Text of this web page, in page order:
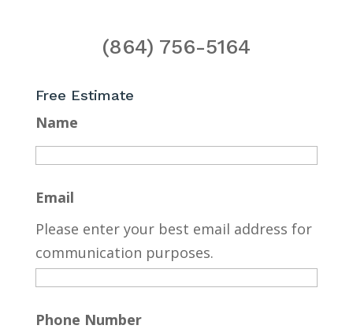
(864) 756-5164
Free Estimate
Name
Email
Please enter your best email address for
communication purposes.
Phone Number